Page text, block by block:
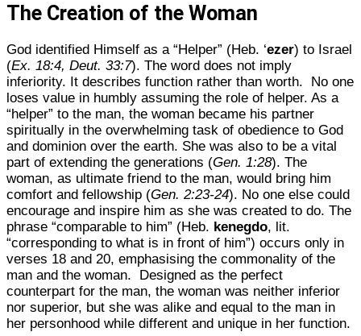
The Creation of the Woman
God identified Himself as a “Helper” (Heb. ‘ezer) to Israel
(Ex. 18:4, Deut. 33:7). The word does not imply
inferiority. It describes function rather than worth. No one
loses value in humbly assuming the role of helper. As a
“helper” to the man, the woman became his partner
spiritually in the overwhelming task of obedience to God
and dominion over the earth. She was also to be a vital
part of extending the generations (Gen. 1:28). The
woman, as ultimate friend to the man, would bring him
comfort and fellowship (Gen. 2:23-24). No one else could
encourage and inspire him as she was created to do. The
phrase “comparable to him” (Heb. kenegdo, lit.
“corresponding to what is in front of him”) occurs only in
verses 18 and 20, emphasising the commonality of the
man and the woman. Designed as the perfect
counterpart for the man, the woman was neither inferior
nor superior, but she was alike and equal to the man in
her personhood while different and unique in her function.